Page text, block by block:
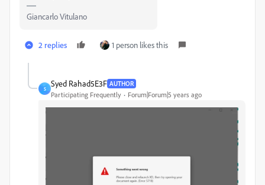
Giancarlo Vitulano
2 replies 1 person likes this
S
Syed Rahad5E3F AUTHOR
Participating Frequently Forum|Forum|5 years ago